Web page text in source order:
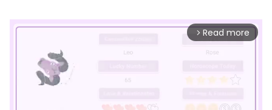
arrow_forward_ios Read more